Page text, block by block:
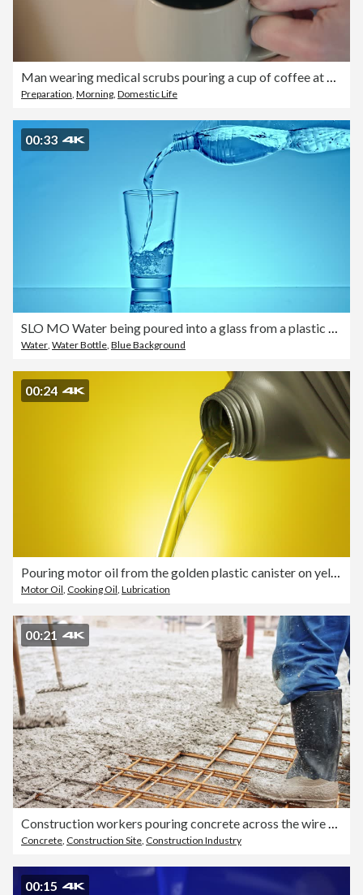
Preparation Morning Domestic Life
00:33
Water Water Bottle Blue Background
00:24
Pouring motor oil from the golden plastic canister on yellow background.
Motor Oil, Cooking Oil, Lubrication
00:21
Construction workers pouring concrete across the wire mesh
Concrete, Construction Site, Construction Industry
00:15